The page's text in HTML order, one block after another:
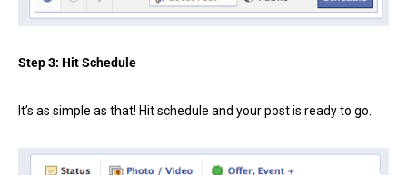
Step 3: Hit Schedule
It’s as simple as that! Hit schedule and your post is ready to go.